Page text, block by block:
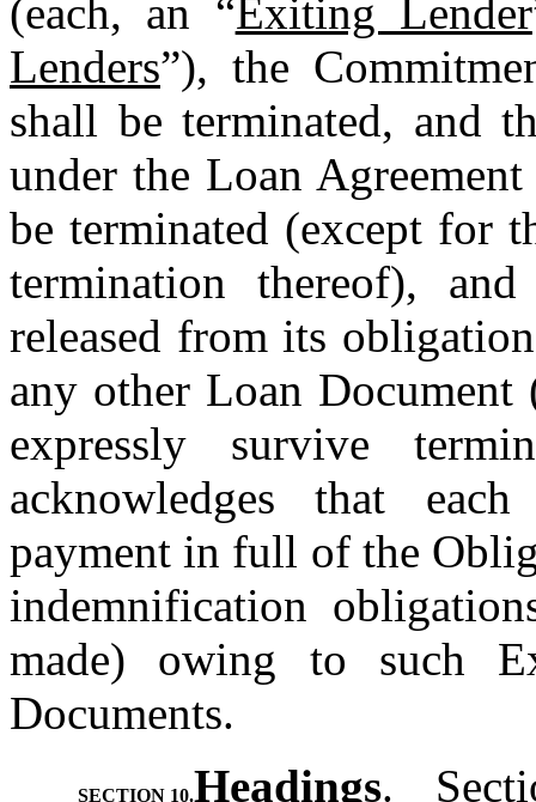
(each, an “Exiting Lender
Lenders”), the
shall be terminated, and
under the Loan
be terminated (except for
termination thereof),
released from its
any other Loan
expressly survive
acknowledges that
payment in full of the
indemnification
made) owing to such
Documents.
SECTION 10.Headings.